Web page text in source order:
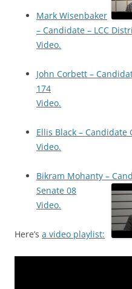
Mark Wisenbaker
– Candidate – LCC
Video.
John Corbett –
174
Video.
Ellis Black – Candidate
Video.
Bikram Mohanty –
Senate 08
Video.
Here’s a video playlist: